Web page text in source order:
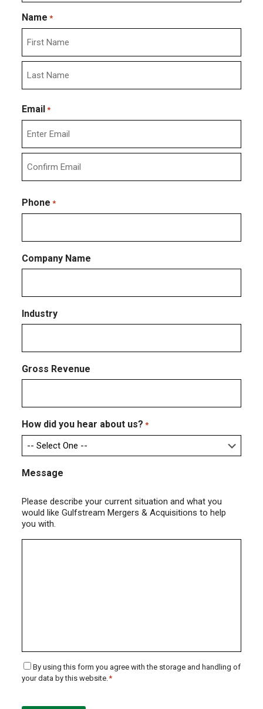
Name *
First
Email *
Enter
Email
Email
Phone *
Company Name
Industry
Gross Revenue
How did you hear about us? *
Message
Please describe your current situation and what you
would like Gulfstream Mergers & Acquisitions to help
you with.
Consent
*
By using this form you agree with the storage and handling of
your data by this website. *